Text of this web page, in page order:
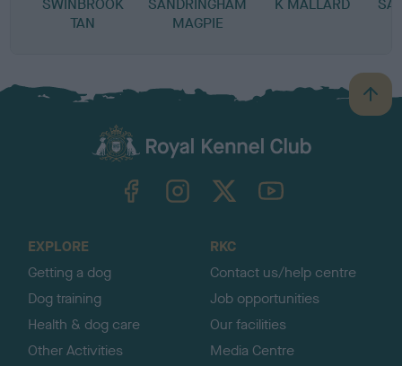
SWINBROOK
TAN
SANDRINGHAM
MAGPIE
K MALLARD
B
a
TheKennelClubUK on YouTube
EXPLORE
Getting a dog
Dog training
Health & dog care
Other Activities
RKC
Contact us/help centre
Job opportunities
Our facilities
Media Centre